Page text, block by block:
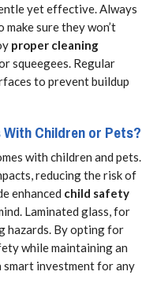
yet effective. Always
sure they won’t
proper cleaning
squeegees. Regular
to prevent buildup
Children or Pets?
with children and pets.
reducing the risk of
enhanced child safety
Laminated glass, for
hazards. By opting for
while maintaining an
smart investment for any